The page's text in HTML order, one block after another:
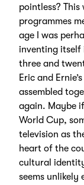
pointless? This
programmes
age I was
inventing itself
three and
Eric and
assembled
again. Maybe
World Cup,
television as
heart of the
cultural
seems unlikely